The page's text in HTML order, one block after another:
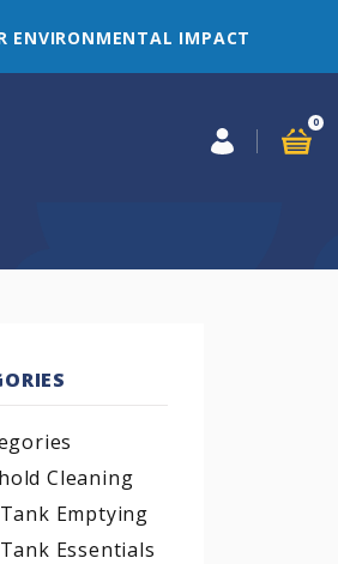
ENVIRONMENTAL IMPACT
0
Cleaning
Emptying
Essentials